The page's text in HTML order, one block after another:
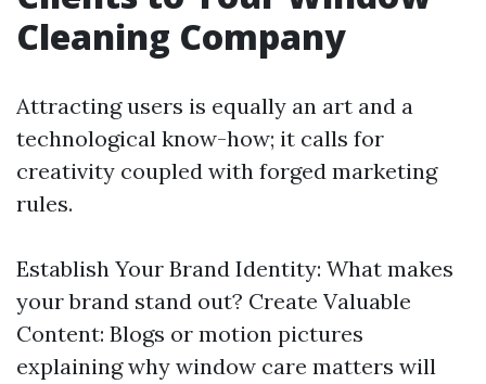
Cleaning Company
Attracting users is equally an art and a
technological know-how; it calls for
creativity coupled with forged marketing
rules.
Establish Your Brand Identity: What makes
your brand stand out? Create Valuable
Content: Blogs or motion pictures
explaining why window care matters will